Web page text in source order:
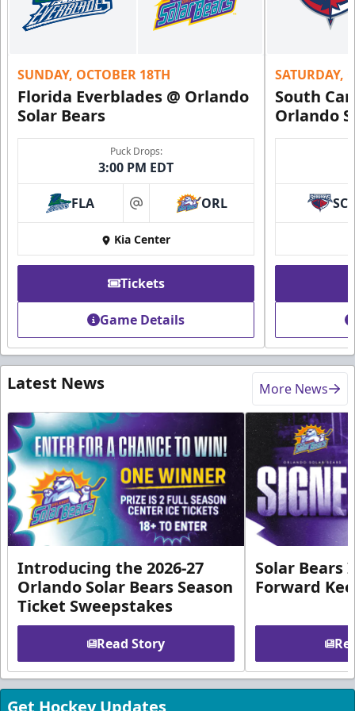
SUNDAY, OCTOBER 18TH
Florida Everblades @ Orlando
Solar Bears
Puck Drops:
3:00 PM EDT
FLA at ORL
Kia Center
Tickets
Game Details
SATURDAY,
South
Orlando
SC
Latest News More News
Introducing the 2026-27
Orlando Solar Bears Season
Ticket Sweepstakes
Read Story
Solar Bears
Forward
Get Hockey Updates